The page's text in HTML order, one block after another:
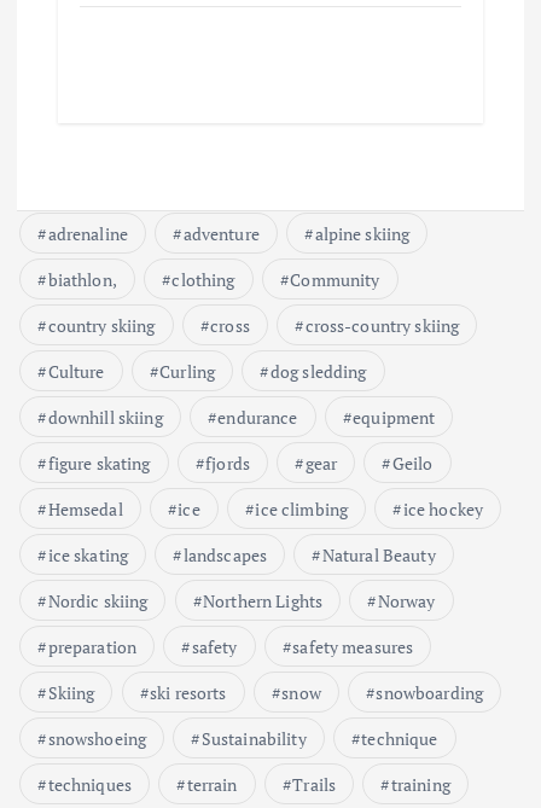
adrenaline adventure
alpine skiing
biathlon,
clothing
Community
country skiing
cross
cross-country skiing
Culture
Curling
dog sledding
downhill skiing
endurance
equipment
figure skating
fjords gear
Geilo
Hemsedal
ice ice climbing
ice hockey
ice skating
landscapes
Natural Beauty
Nordic skiing
Northern Lights
Norway
preparation
safety
safety measures
Skiing
ski resorts snow
snowboarding
snowshoeing
Sustainability
technique
techniques
terrain Trails
training